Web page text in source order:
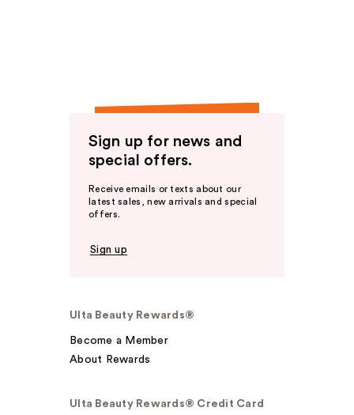
Sign up for news and
special offers.
Receive emails or texts about our
latest sales, new arrivals and special
offers.
Sign up
Ulta Beauty Rewards®
Become a Member
About Rewards
Ulta Beauty Rewards® Credit Card